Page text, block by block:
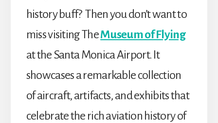
history buff? Then you don’t want to
miss visiting TheMuseum of Flying
at the Santa Monica Airport. It
showcases a remarkable collection
of aircraft, artifacts, and exhibits that
celebrate the rich aviation history of